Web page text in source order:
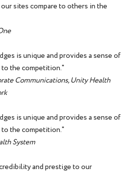
sites compare to others in the
is unique and provides a sense of
the competition."
Communications, Unity Health
is unique and provides a sense of
the competition."
System
and prestige to our